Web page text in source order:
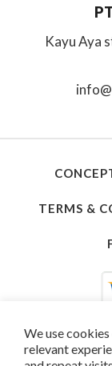
Kayu Aya
TERMS &
We use
relevant